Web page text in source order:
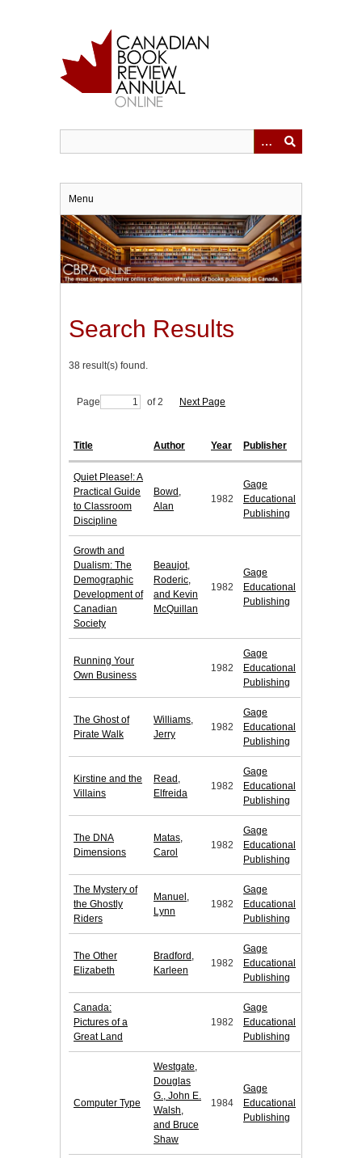
Menu
Search Results
38 result(s) found.
Page of 2 Next Page
Title Author Year Publisher
Quiet Please!: A
Practical Guide
to Classroom
Discipline
Bowd,
Alan
1982
Gage
Educational
Publishing
Growth and
Dualism: The
Demographic
Development of
Canadian
Society
Beaujot,
Roderic,
and Kevin
McQuillan
1982
Gage
Educational
Publishing
Running Your
Own Business
1982
Gage
Educational
Publishing
The Ghost of
Pirate Walk
Williams,
Jerry
1982
Gage
Educational
Publishing
Kirstine and the
Villains
Read,
Elfreida
1982
Gage
Educational
Publishing
The DNA
Dimensions
Matas,
Carol
1982
Gage
Educational
Publishing
The Mystery of
the Ghostly
Riders
Manuel,
Lynn
1982
Gage
Educational
Publishing
The Other
Elizabeth
Bradford,
Karleen
1982
Gage
Educational
Publishing
Canada:
Pictures of a
Great Land
1982
Gage
Educational
Publishing
Computer Type
Westgate,
Douglas
G., John E.
Walsh,
and Bruce
Shaw
1984
Gage
Educational
Publishing